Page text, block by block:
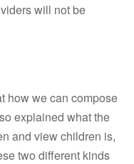
will not be
how we can compose
explained what the
and view children is,
two different kinds